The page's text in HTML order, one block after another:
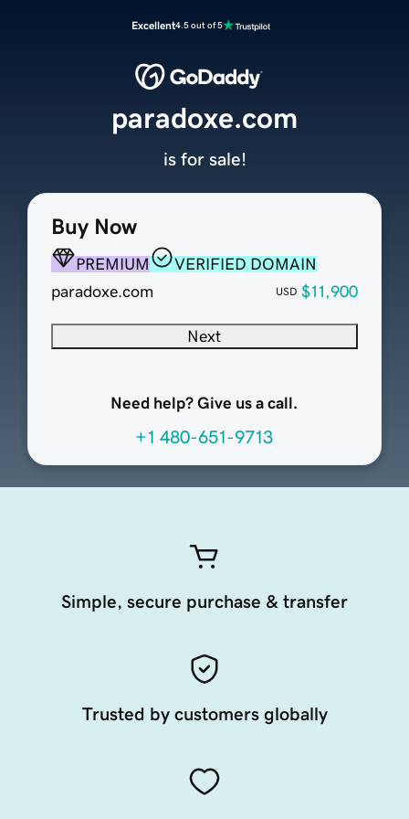
Excellent4.5 out of 5
Buy Now
PREMIUM
VERIFIED DOMAIN
paradoxe.com
USD $11,900
Next
Need help? Give us a call.
+1 480-651-9713
paradoxe.com
is for sale!
Simple, secure purchase & transfer
Trusted by customers globally